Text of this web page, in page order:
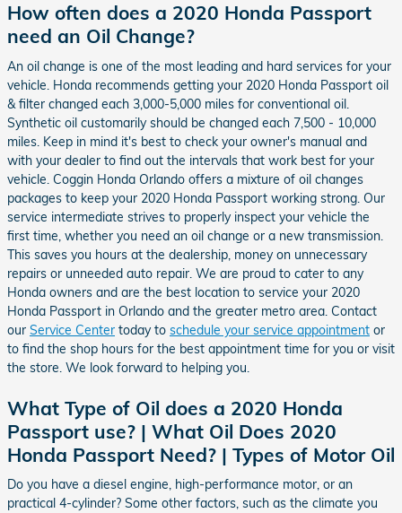
How often does a 2020 Honda Passport
need an Oil Change?
An oil change is one of the most leading and hard services for your
vehicle. Honda recommends getting your 2020 Honda Passport oil
& filter changed each 3,000-5,000 miles for conventional oil.
Synthetic oil customarily should be changed each 7,500 - 10,000
miles. Keep in mind it's best to check your owner's manual and
with your dealer to find out the intervals that work best for your
vehicle. Coggin Honda Orlando offers a mixture of oil changes
packages to keep your 2020 Honda Passport working strong. Our
service intermediate strives to properly inspect your vehicle the
first time, whether you need an oil change or a new transmission.
This saves you hours at the dealership, money on unnecessary
repairs or unneeded auto repair. We are proud to cater to any
Honda owners and are the best location to service your 2020
Honda Passport in Orlando and the greater metro area. Contact
our Service Center today to schedule your service appointment or
to find the shop hours for the best appointment time for you or visit
the store. We look forward to helping you.
What Type of Oil does a 2020 Honda
Passport use? | What Oil Does 2020
Honda Passport Need? | Types of Motor Oil
Do you have a diesel engine, high-performance motor, or an
practical 4-cylinder? Some other factors, such as the climate you